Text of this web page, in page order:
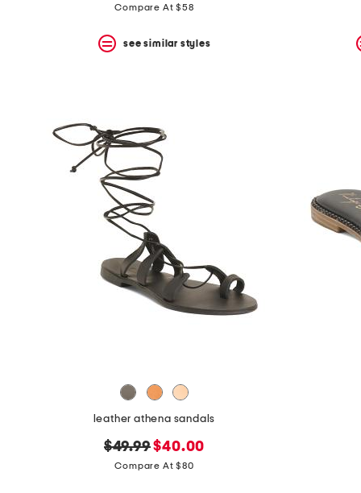
price: price:
Compare At $58
see similar styles
leather athena sandals
original
price:
$49.99new
price:
$40.00
Compare At $80